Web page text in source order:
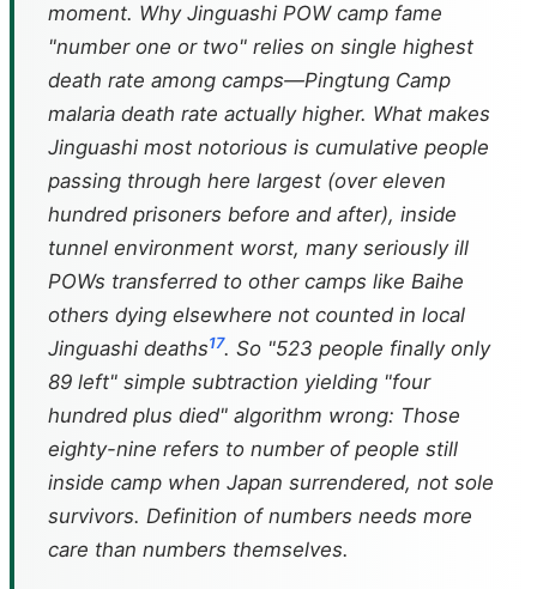
moment. Why Jinguashi POW camp fame
"number one or two" relies on single highest
death rate among camps—Pingtung Camp
malaria death rate actually higher. What makes
Jinguashi most notorious is cumulative people
passing through here largest (over eleven
hundred prisoners before and after), inside
tunnel environment worst, many seriously ill
POWs transferred to other camps like Baihe
others dying elsewhere not counted in local
Jinguashi deaths17. So "523 people finally only
89 left" simple subtraction yielding "four
hundred plus died" algorithm wrong: Those
eighty-nine refers to number of people still
inside camp when Japan surrendered, not sole
survivors. Definition of numbers needs more
care than numbers themselves.